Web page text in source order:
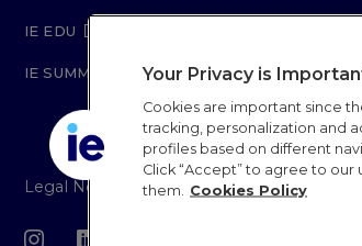
IE EDU
IE SUMMER SCHOOL
Legal Notice Privacy Policy Cookie
Your Privacy is
Cookies are important since
tracking, personalization and
profiles based on different
Click “Accept” to agree to
them.
Cookies Policy